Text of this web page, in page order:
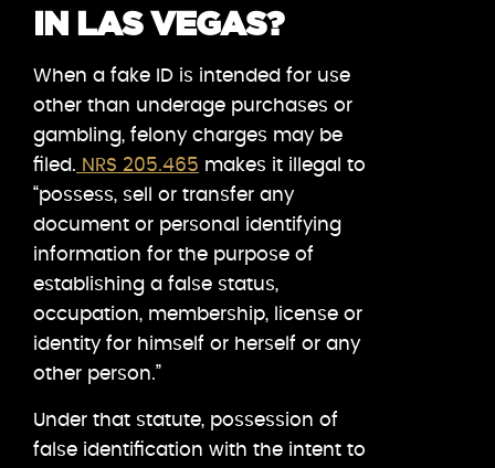
IN LAS VEGAS?
When a fake ID is intended for use
other than underage purchases or
gambling, felony charges may be
filed. NRS 205.465 makes it illegal to
“possess, sell or transfer any
document or personal identifying
information for the purpose of
establishing a false status,
occupation, membership, license or
identity for himself or herself or any
other person.”
Under that statute, possession of
false identification with the intent to